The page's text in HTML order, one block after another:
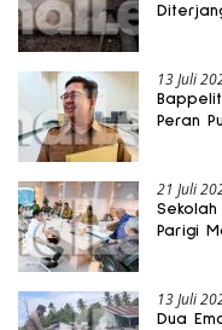
13 Juli
Peran
21 Juli
Parigi
13 Juli
Dua